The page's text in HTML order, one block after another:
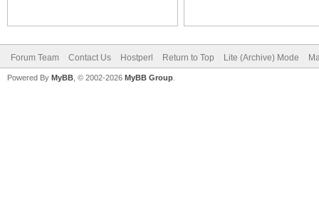
Forum Team Contact Us Hostperl Return to Top Lite (Archive) Mode
Powered By MyBB , © 2002-2026 MyBB Group